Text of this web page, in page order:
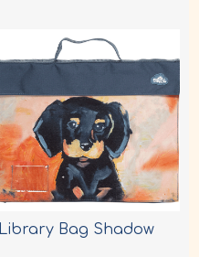
Library Bag Shadow